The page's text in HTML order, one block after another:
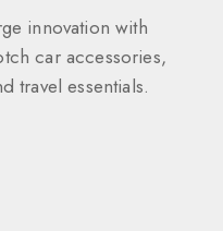
innovation with
car accessories,
travel essentials.